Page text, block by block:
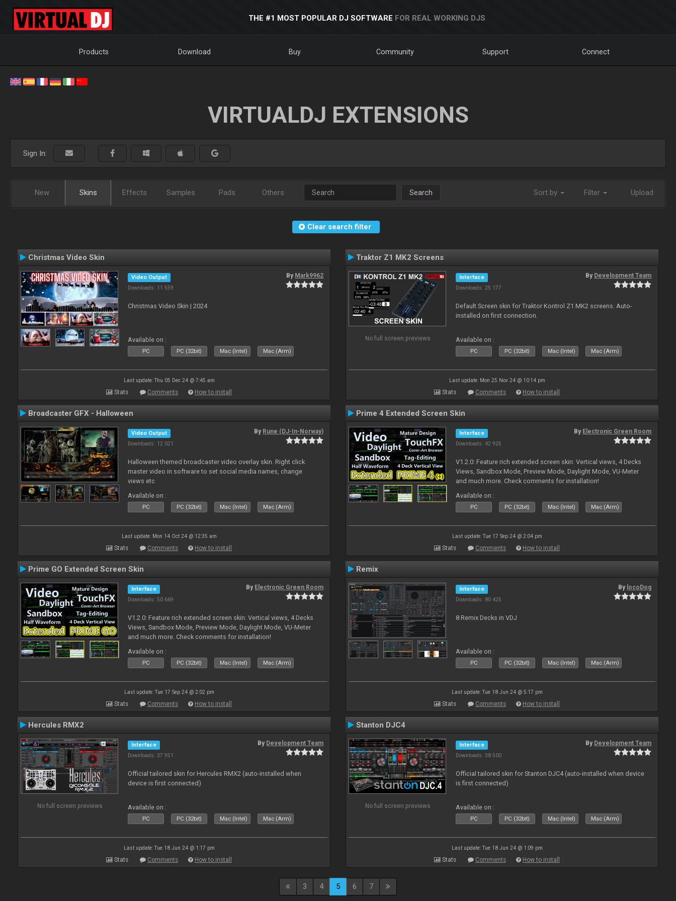
THE #1 MOST POPULAR DJ SOFTWARE FOR REAL WORKING DJS
Products Download Buy Community Support Connect
VIRTUALDJ EXTENSIONS
Sign In:
New Skins Effects Samples Pads Others Search Sort by Filter Upload
Clear search filter
Christmas Video Skin
Video Output
Downloads: 11 559
By Mark9962
Christmas Video Skin | 2024
Available on :
PC PC (32bit) Mac (Intel) Mac (Arm)
Last update: Thu 05 Dec 24 @ 7:45 am
Stats Comments How to install
Traktor Z1 MK2 Screens
No full screen previews
Interface
Downloads: 25 177
By Development Team
Default Screen skin for Traktor Kontrol Z1 MK2 screens. Auto-
installed on first connection.
Available on :
PC PC (32bit) Mac (Intel) Mac (Arm)
Last update: Mon 25 Nov 24 @ 10:14 pm
Stats Comments How to install
Broadcaster GFX - Halloween
Video Output
Downloads: 12 021
By Rune (DJ-In-Norway)
Halloween themed broadcaster video overlay skin. Right click
master video in software to set social media names, change
views etc
Available on :
PC PC (32bit) Mac (Intel) Mac (Arm)
Last update: Mon 14 Oct 24 @ 12:35 am
Stats Comments How to install
Prime 4 Extended Screen Skin
Interface
Downloads: 42 925
By Electronic Green Room
V1.2.0: Feature rich extended screen skin: Vertical views, 4 Decks
Views, Sandbox Mode, Preview Mode, Daylight Mode, VU-Meter
and much more. Check comments for installation!
Available on :
PC PC (32bit) Mac (Intel) Mac (Arm)
Last update: Tue 17 Sep 24 @ 2:04 pm
Stats Comments How to install
Prime GO Extended Screen Skin
Interface
Downloads: 50 669
By Electronic Green Room
V1.2.0: Feature rich extended screen skin: Vertical views, 4 Decks
Views, Sandbox Mode, Preview Mode, Daylight Mode, VU-Meter
and much more. Check comments for installation!
Available on :
PC PC (32bit) Mac (Intel) Mac (Arm)
Last update: Tue 17 Sep 24 @ 2:02 pm
Stats Comments How to install
Remix
Interface
Downloads: 80 425
By locoDog
8 Remix Decks in VDJ
Available on :
PC PC (32bit) Mac (Intel) Mac (Arm)
Last update: Tue 18 Jun 24 @ 5:17 pm
Stats Comments How to install
Hercules RMX2
No full screen previews
Interface
Downloads: 37 951
By Development Team
Official tailored skin for Hercules RMX2 (auto-installed when
device is first connected)
Available on :
PC PC (32bit) Mac (Intel) Mac (Arm)
Last update: Tue 18 Jun 24 @ 1:17 pm
Stats Comments How to install
Stanton DJC4
No full screen previews
Interface
Downloads: 38 500
By Development Team
Official tailored skin for Stanton DJC4 (auto-installed when device
is first connected)
Available on :
PC PC (32bit) Mac (Intel) Mac (Arm)
Last update: Tue 18 Jun 24 @ 1:09 pm
Stats Comments How to install
3 4 5 6 7